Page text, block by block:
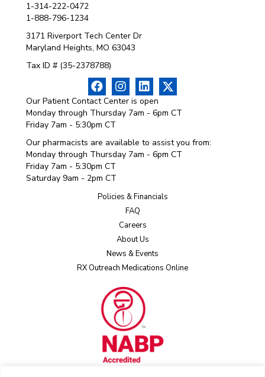
1-314-222-0472
1-888-796-1234
3171 Riverport Tech Center Dr
Maryland Heights, MO 63043
Tax ID # (35-2378788)
Our Patient Contact Center is open
Monday through Thursday 7am - 6pm CT
Friday 7am - 5:30pm CT
Our pharmacists are available to assist you from:
Monday through Thursday 7am - 6pm CT
Friday 7am - 5:30pm CT
Saturday 9am - 2pm CT
Policies & Financials
FAQ
Careers
About Us
News & Events
RX Outreach Medications Online